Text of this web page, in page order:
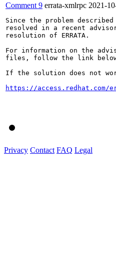
Comment 9 errata-xmlrpc 2021-
Since the problem
resolved in a recent
resolution of ERRATA.
For information on the
files, follow the link
If the solution does not
https://access.redhat.com/
Privacy Contact FAQ Legal